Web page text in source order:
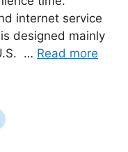
internet service
designed mainly
… Read more